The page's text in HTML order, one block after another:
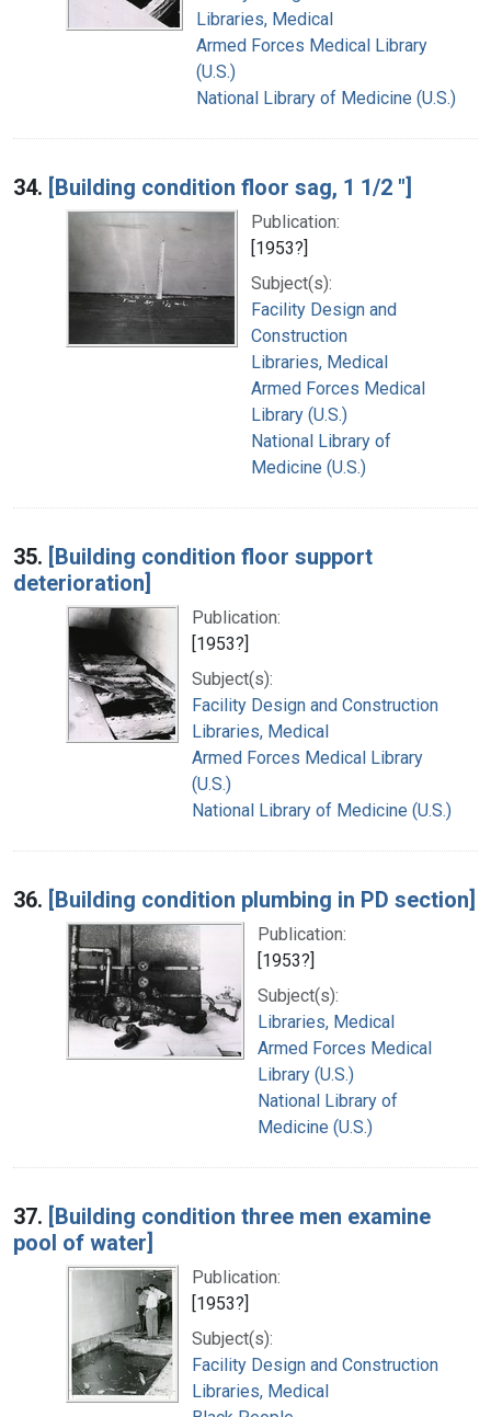
Libraries, Medical
Armed Forces Medical Library
(U.S.)
National Library of Medicine (U.S.)
34. [Building condition floor sag, 1 1/2 "]
Publication:
[1953?]
Subject(s):
Facility Design and
Construction
Libraries, Medical
Armed Forces Medical
Library (U.S.)
National Library of
Medicine (U.S.)
35. [Building condition floor support
deterioration]
Publication:
[1953?]
Subject(s):
Facility Design and Construction
Libraries, Medical
Armed Forces Medical Library
(U.S.)
National Library of Medicine (U.S.)
36. [Building condition plumbing in PD section]
Publication:
[1953?]
Subject(s):
Libraries, Medical
Armed Forces Medical
Library (U.S.)
National Library of
Medicine (U.S.)
37. [Building condition three men examine
pool of water]
Publication:
[1953?]
Subject(s):
Facility Design and Construction
Libraries, Medical